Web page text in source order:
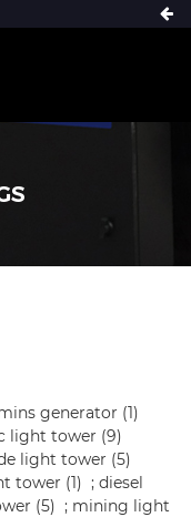
generator (1)
light tower (9)
light tower (5)
tower (1) ; diesel
(5) ; mining light